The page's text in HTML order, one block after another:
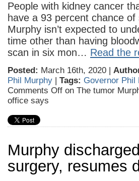
People with kidney cancer
have a 93 percent chance
Murphy isn’t expected to
time other than having
scan in six mon… Read the
Posted: March 16th, 2020 |
Phil Murphy | Tags: Governor Phil
Comments Off on The tumor
office says
Murphy
surgery, resumes